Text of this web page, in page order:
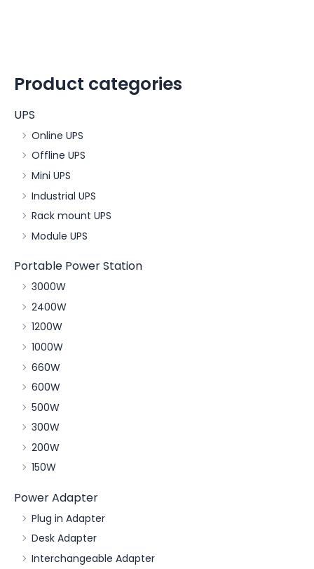
Product categories
UPS
Online UPS
Offline UPS
Mini UPS
Industrial UPS
Rack mount UPS
Module UPS
Portable Power Station
3000W
2400W
1200W
1000W
660W
600W
500W
300W
200W
150W
Power Adapter
Plug in Adapter
Desk Adapter
Interchangeable Adapter